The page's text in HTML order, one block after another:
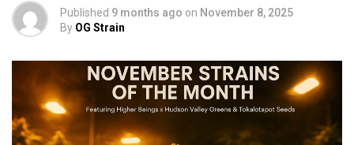
Published 9 months ago on November 8, 2025
By OG Strain